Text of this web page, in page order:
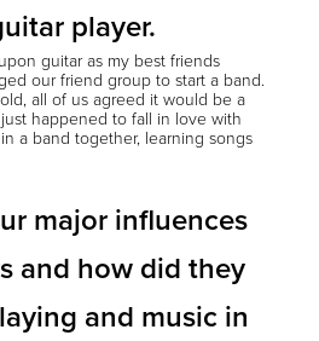
player.
guitar as my best friends
our friend group to start a band.
all of us agreed it would be a
happened to fall in love with
a band together, learning songs
major influences
and how did they
and music in